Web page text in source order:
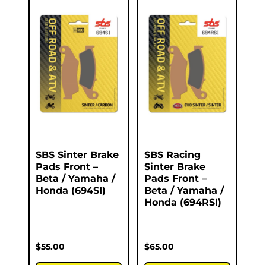
SBS Sinter Brake
Pads Front –
Beta / Yamaha /
Honda (694SI)
$55.00
SBS Racing
Sinter Brake
Pads Front –
Beta / Yamaha /
Honda (694RSI)
$65.00